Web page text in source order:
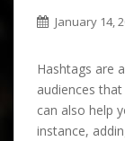
January 14,
Hashtags are
audiences
can also help
instance,